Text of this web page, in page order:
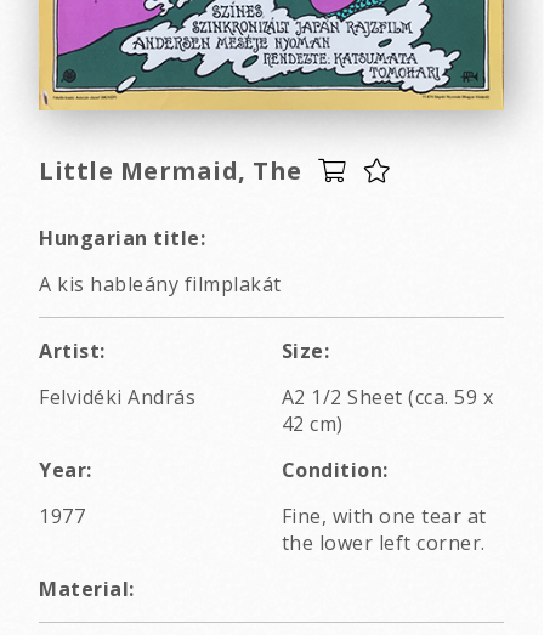
Little Mermaid, The
Hungarian title:
A kis hableány filmplakát
Artist:
Felvidéki András
Size:
A2 1/2 Sheet (cca. 59 x
42 cm)
Year:
1977
Condition:
Fine, with one tear at
the lower left corner.
Material: